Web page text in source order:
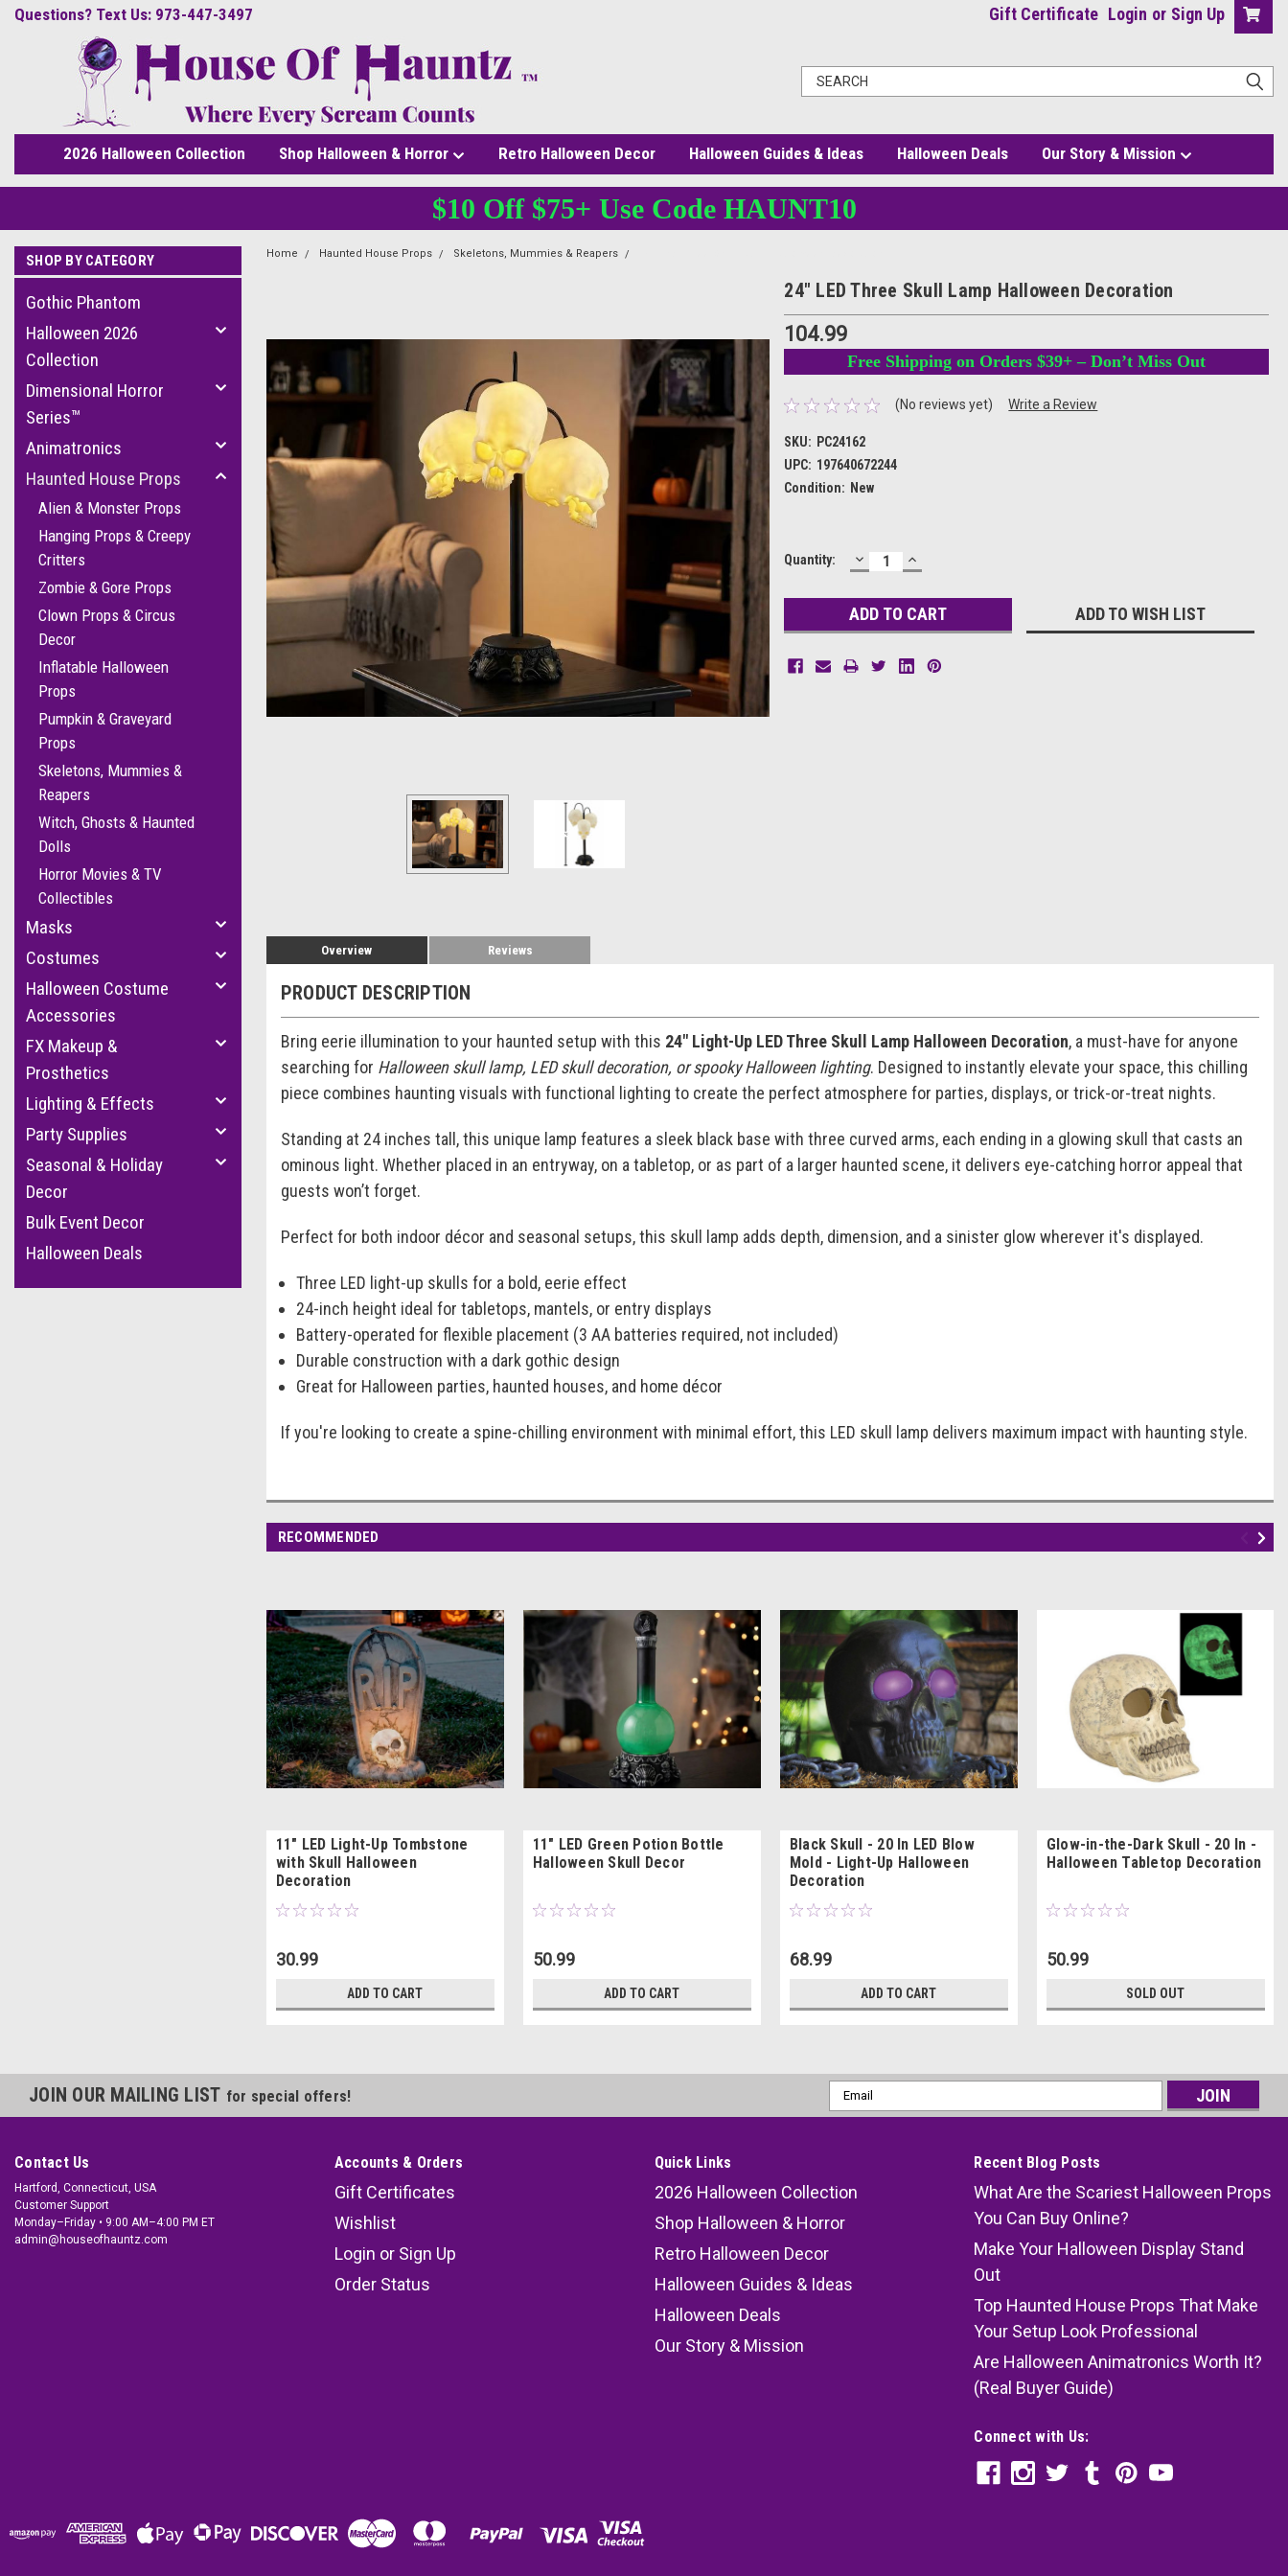
Questions? Text Us: 973-447-3497 Gift Certificate Login or Sign Up
2026 Halloween Collection Shop Halloween & Horror Retro Halloween Decor Halloween Guides & Ideas Halloween Deals Our Story & Mission
$10 Off $75+ Use Code HAUNT10
SHOP BY CATEGORY
Gothic Phantom
Halloween 2026
Collection
Dimensional Horror
Series™
Animatronics
Haunted House Props
Alien & Monster Props
Hanging Props & Creepy
Critters
Zombie & Gore Props
Clown Props & Circus
Decor
Inflatable Halloween
Props
Pumpkin & Graveyard
Props
Skeletons, Mummies &
Reapers
Witch, Ghosts & Haunted
Dolls
Horror Movies & TV
Collectibles
Masks
Costumes
Halloween Costume
Accessories
FX Makeup &
Prosthetics
Lighting & Effects
Party Supplies
Seasonal & Holiday
Decor
Bulk Event Decor
Halloween Deals
Home Haunted House Props Skeletons, Mummies & Reapers
24" LED Three Skull Lamp Halloween Decoration
104.99
Free Shipping on Orders $39+ – Don’t Miss Out
(No reviews yet) Write a Review
SKU: PC24162
UPC: 197640672244
Condition: New
Current
Quantity: DECREASE
QUANTITY:
INCREASE
QUANTITY:
ADD TO WISH LIST
Overview Reviews
PRODUCT DESCRIPTION
Bring eerie illumination to your haunted setup with this 24" Light-Up LED Three Skull Lamp Halloween Decoration, a must-have for anyone
searching for Halloween skull lamp, LED skull decoration, or spooky Halloween lighting. Designed to instantly elevate your space, this chilling
piece combines haunting visuals with functional lighting to create the perfect atmosphere for parties, displays, or trick-or-treat nights.
Standing at 24 inches tall, this unique lamp features a sleek black base with three curved arms, each ending in a glowing skull that casts an
ominous light. Whether placed in an entryway, on a tabletop, or as part of a larger haunted scene, it delivers eye-catching horror appeal that
guests won’t forget.
Perfect for both indoor décor and seasonal setups, this skull lamp adds depth, dimension, and a sinister glow wherever it's displayed.
Three LED light-up skulls for a bold, eerie effect
24-inch height ideal for tabletops, mantels, or entry displays
Battery-operated for flexible placement (3 AA batteries required, not included)
Durable construction with a dark gothic design
Great for Halloween parties, haunted houses, and home décor
If you're looking to create a spine-chilling environment with minimal effort, this LED skull lamp delivers maximum impact with haunting style.
RECOMMENDED
11" LED Light-Up Tombstone
with Skull Halloween
Decoration
30.99
ADD TO CART
11" LED Green Potion Bottle
Halloween Skull Decor
50.99
ADD TO CART
Black Skull - 20 In LED Blow
Mold - Light-Up Halloween
Decoration
68.99
ADD TO CART
Glow-in-the-Dark Skull - 20 In -
Halloween Tabletop Decoration
50.99
SOLD OUT
JOIN OUR MAILING LIST for special offers!
Email
Address
Contact Us
Hartford, Connecticut, USA
Customer Support
Monday–Friday • 9:00 AM–4:00 PM ET
admin@houseofhauntz.com
Accounts & Orders
Gift Certificates
Wishlist
Login or Sign Up
Order Status
Quick Links
2026 Halloween Collection
Shop Halloween & Horror
Retro Halloween Decor
Halloween Guides & Ideas
Halloween Deals
Our Story & Mission
Recent Blog Posts
What Are the Scariest Halloween Props
You Can Buy Online?
Make Your Halloween Display Stand
Out
Top Haunted House Props That Make
Your Setup Look Professional
Are Halloween Animatronics Worth It?
(Real Buyer Guide)
Connect with Us: